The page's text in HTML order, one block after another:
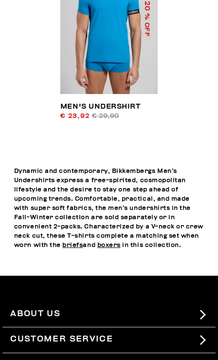
20
% OFF
MEN'S UNDERSHIRT
€ 23,92 € 29,90
Dynamic and contemporary, Bikkembergs Men’s
Undershirts express a free-spirited, cosmopolitan
lifestyle and the desire to stay one step ahead of
upcoming trends. Comfortable, practical, and made
with super soft fabrics, the men’s undershirts in the
Fall-Winter collection are sold separately or in
convenient 2-packs. Characterized by a V-neck or crew
neck cut, these T-shirts complete a matching set when
worn with the briefsand boxers in this collection.
ABOUT US
#BKKWORLD
SITEMAP
CUSTOMER SERVICE